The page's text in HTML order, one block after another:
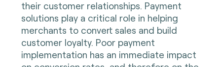
their customer relationships. Payment
solutions play a critical role in helping
merchants to convert sales and build
customer loyalty. Poor payment
implementation has an immediate impact